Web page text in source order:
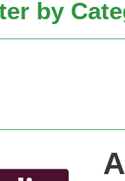
by